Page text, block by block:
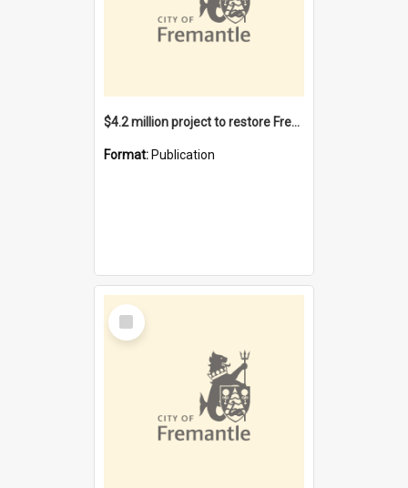
$4.2 million project to restore Fremantle Town Hall and develop the City Square
Format: Publication
Select
Item